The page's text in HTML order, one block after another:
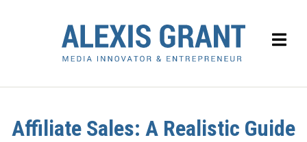
Affiliate Sales: A Realistic Guide